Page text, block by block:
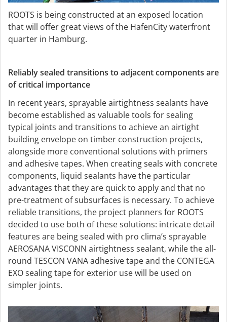
ROOTS is being constructed at an exposed location
that will offer great views of the HafenCity waterfront
quarter in Hamburg.
Reliably sealed transitions to adjacent components are
of critical importance
In recent years, sprayable airtightness sealants have
become established as valuable tools for sealing
typical joints and transitions to achieve an airtight
building envelope on timber construction projects,
alongside more conventional solutions with primers
and adhesive tapes. When creating seals with concrete
components, liquid sealants have the particular
advantages that they are quick to apply and that no
pre-treatment of subsurfaces is necessary. To achieve
reliable transitions, the project planners for ROOTS
decided to use both of these solutions: intricate detail
features are being sealed with pro clima’s sprayable
AEROSANA VISCONN airtightness sealant, while the all-
round TESCON VANA adhesive tape and the CONTEGA
EXO sealing tape for exterior use will be used on
simpler joints.